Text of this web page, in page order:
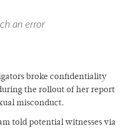
an error
broke confidentiality
the rollout of her report
misconduct.
told potential witnesses via